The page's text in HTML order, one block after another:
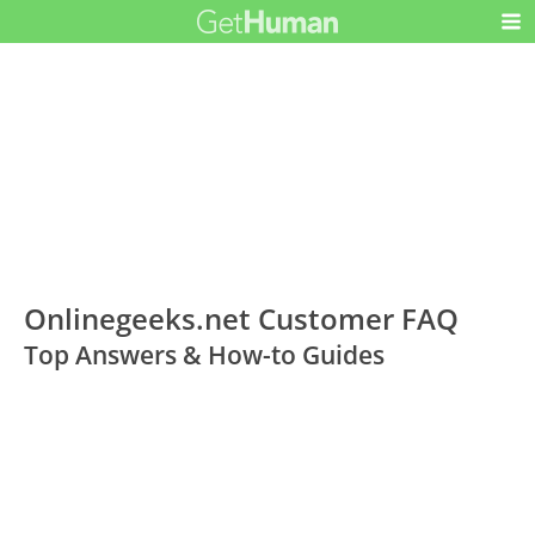
Onlinegeeks.net Customer FAQ
Top Answers & How-to Guides